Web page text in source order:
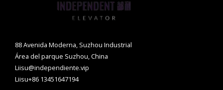
88 Avenida Moderna, Suzhou Industrial
Área del parque Suzhou, China
Liisu@independiente.vip
Liisu+86 13451647194